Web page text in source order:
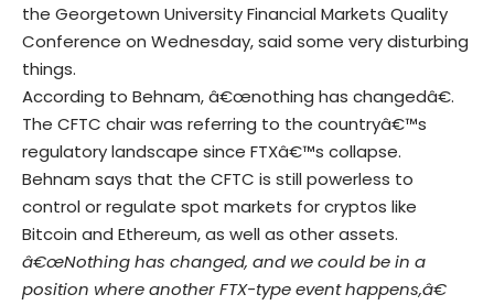
the Georgetown University Financial Markets Quality
Conference on Wednesday, said some very disturbing
things.
According to Behnam, â€œnothing has changedâ€.
The CFTC chair was referring to the countryâ€™s
regulatory landscape since FTXâ€™s collapse.
Behnam says that the CFTC is still powerless to
control or regulate spot markets for cryptos like
Bitcoin and Ethereum, as well as other assets.
â€œNothing has changed, and we could be in a
position where another FTX-type event happens,â€